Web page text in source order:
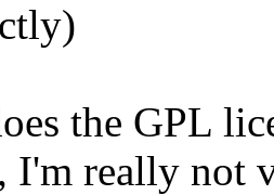
the GPL
I'm really not